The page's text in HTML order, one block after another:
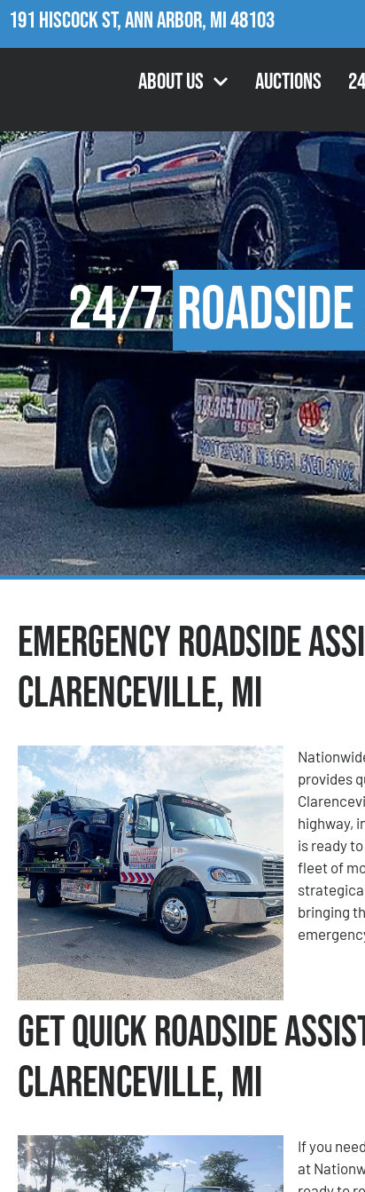
191 Hiscock St, Ann Arbor, MI 48103
About Us Auctions
24/7
Emergency Roadside
Clarenceville, MI
provides
highway,
is ready
fleet of
bringing
Get Quick Roadside
Clarenceville, MI
If you
at